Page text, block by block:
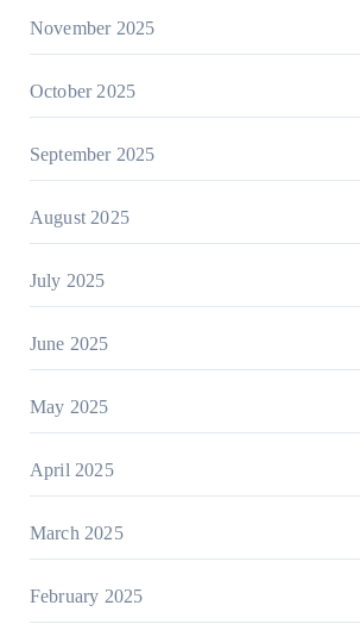
November 2025
October 2025
September 2025
August 2025
July 2025
June 2025
May 2025
April 2025
March 2025
February 2025